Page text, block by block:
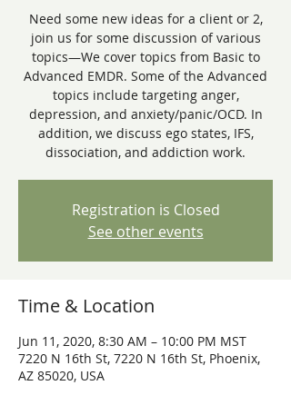
Need some new ideas for a client or 2,
join us for some discussion of various
topics—We cover topics from Basic to
Advanced EMDR. Some of the Advanced
topics include targeting anger,
depression, and anxiety/panic/OCD. In
addition, we discuss ego states, IFS,
dissociation, and addiction work.
Registration is Closed
See other events
Time & Location
Jun 11, 2020, 8:30 AM – 10:00 PM MST
7220 N 16th St, 7220 N 16th St, Phoenix,
AZ 85020, USA